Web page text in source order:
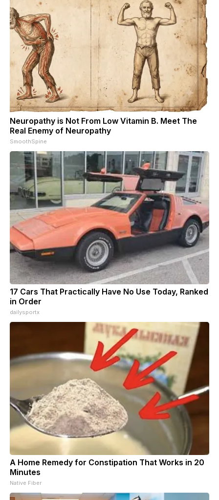
Neuropathy is Not From Low Vitamin B. Meet The
Real Enemy of Neuropathy
SmoothSpine
17 Cars That Practically Have No Use Today, Ranked
in Order
dailysportx
A Home Remedy for Constipation That Works in 20
Minutes
Native Fiber